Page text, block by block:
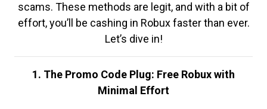
scams. These methods are legit, and with a bit of
effort, you’ll be cashing in Robux faster than ever.
Let’s dive in!
1. The Promo Code Plug: Free Robux with
Minimal Effort